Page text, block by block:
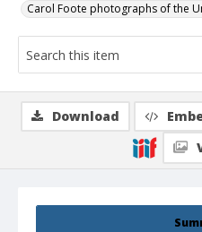
Carol Foote photographs of the
Download